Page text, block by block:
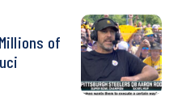
of